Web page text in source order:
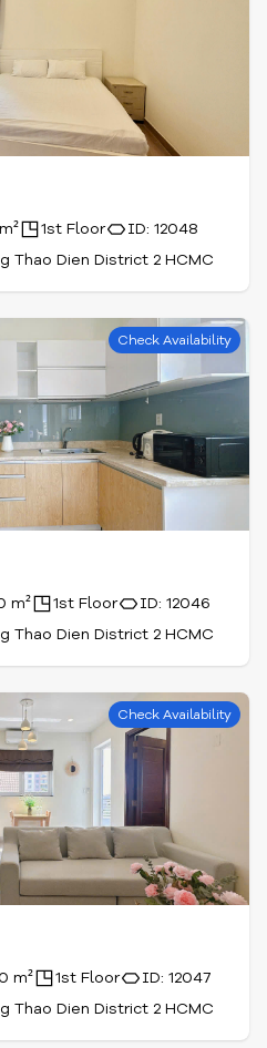
1st Floor
ID: 12048
Thao Dien District 2 HCMC
Check Availability
m² 1st Floor
ID: 12046
Thao Dien District 2 HCMC
Check Availability
m² 1st Floor
ID: 12047
Thao Dien District 2 HCMC